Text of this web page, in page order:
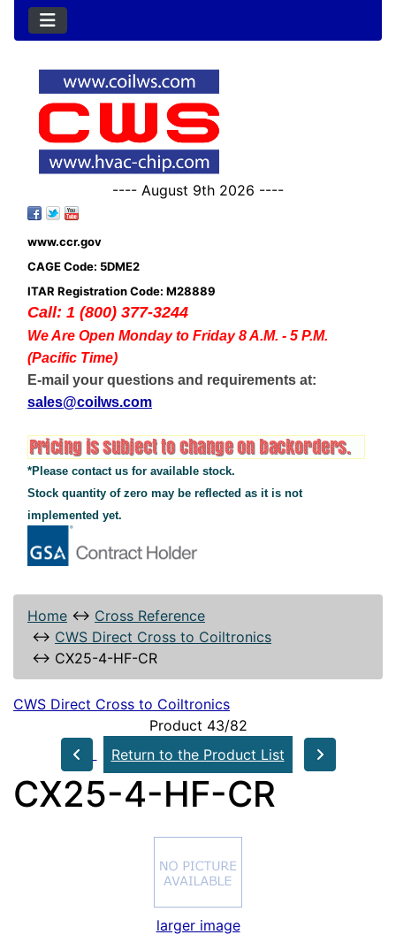
---- August 9th 2026 ----
www.ccr.gov
CAGE Code: 5DME2
ITAR Registration Code: M28889
Call: 1 (800) 377-3244
We Are Open Monday to Friday 8 A.M. - 5 P.M.
(Pacific Time)
E-mail your questions and requirements at:
sales@coilws.com
*Please contact us for available stock.
Stock quantity of zero may be reflected as it is not
implemented yet.
Home ↔ Cross Reference
↔ CWS Direct Cross to Coiltronics
↔ CX25-4-HF-CR
CWS Direct Cross to Coiltronics
Product 43/82
Return to the Product List
CX25-4-HF-CR
larger image